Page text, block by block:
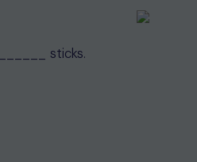
sticks.